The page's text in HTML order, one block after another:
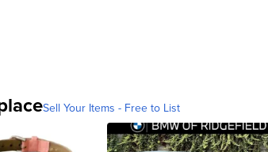
Sell Your Items - Free to List